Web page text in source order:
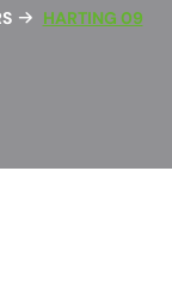
HARTING 09